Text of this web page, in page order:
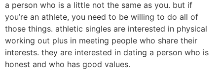
a person who is a little not the same as you. but if
you’re an athlete, you need to be willing to do all of
those things. athletic singles are interested in physical
working out plus in meeting people who share their
interests. they are interested in dating a person who is
honest and who has good values.